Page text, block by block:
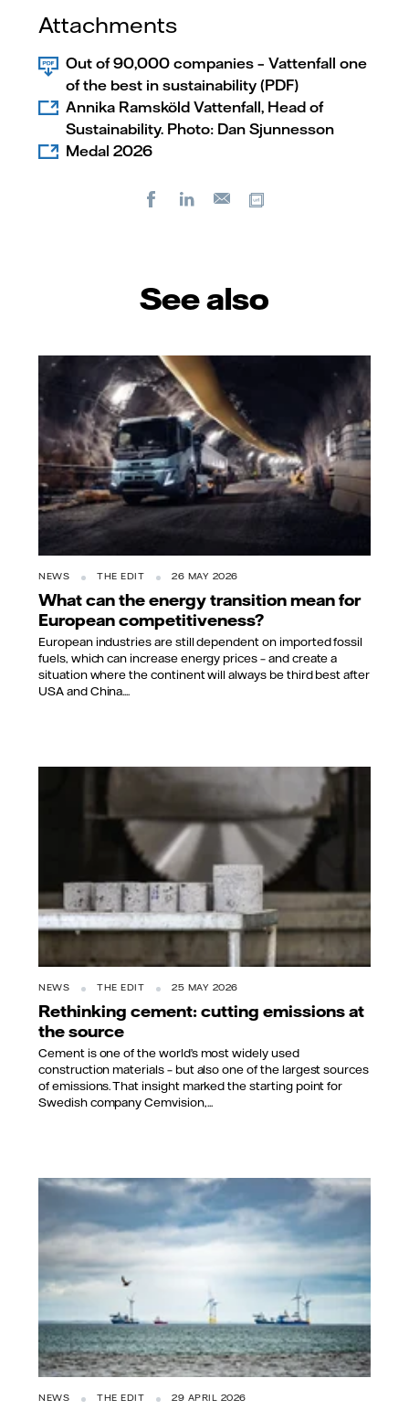
Attachments
Out of 90,000 companies – Vattenfall one
of the best in sustainability (PDF)
Annika Ramsköld Vattenfall, Head of
Sustainability. Photo: Dan Sjunnesson
Medal 2026
FacebookLinkedIn
E-
See also
NEWS THE EDIT 26 MAY 2026
What can the energy transition mean for
European competitiveness?
European industries are still dependent on imported fossil
fuels, which can increase energy prices – and create a
situation where the continent will always be third best after
USA and China....
NEWS THE EDIT 25 MAY 2026
Rethinking cement: cutting emissions at
the source
Cement is one of the world’s most widely used
construction materials – but also one of the largest sources
of emissions. That insight marked the starting point for
Swedish company Cemvision,...
NEWS THE EDIT 29 APRIL 2026